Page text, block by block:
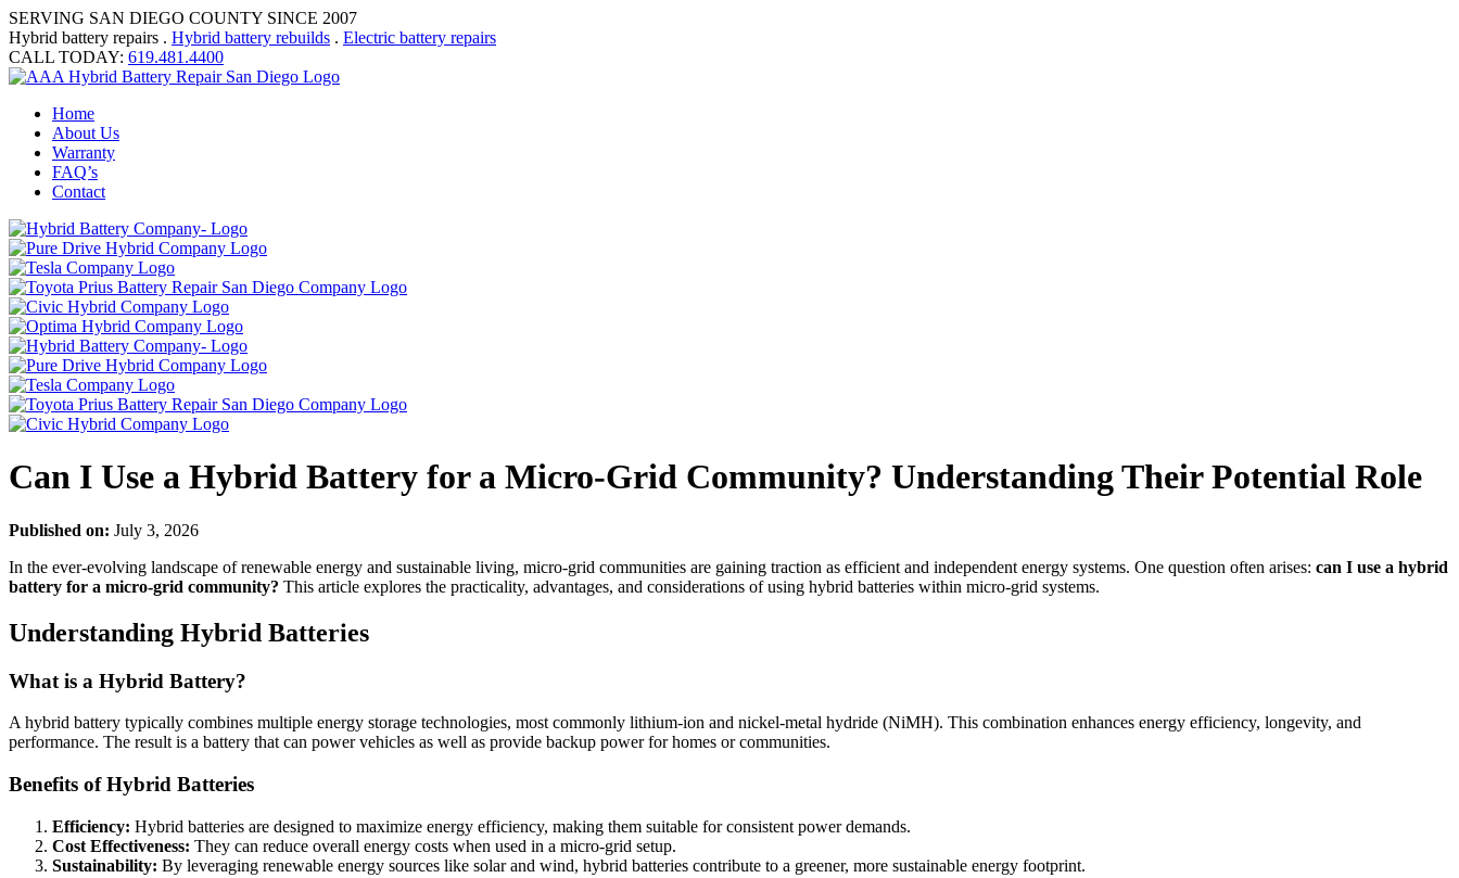
SERVING SAN DIEGO COUNTY SINCE 2007
Hybrid battery repairs . Hybrid battery rebuilds . Electric battery repairs
CALL TODAY: 619.481.4400
Home
About Us
Warranty
FAQ’s
Contact
Can I Use a Hybrid Battery for a Micro-Grid Community? Understanding Their Potential Role
Published on: July 3, 2026
In the ever-evolving landscape of renewable energy and sustainable living, micro-grid communities are gaining traction as efficient and independent energy systems. One question often arises: can I use a hybrid
battery for a micro-grid community? This article explores the practicality, advantages, and considerations of using hybrid batteries within micro-grid systems.
Understanding Hybrid Batteries
What is a Hybrid Battery?
A hybrid battery typically combines multiple energy storage technologies, most commonly lithium-ion and nickel-metal hydride (NiMH). This combination enhances energy efficiency, longevity, and
performance. The result is a battery that can power vehicles as well as provide backup power for homes or communities.
Benefits of Hybrid Batteries
Efficiency: Hybrid batteries are designed to maximize energy efficiency, making them suitable for consistent power demands.
Cost Effectiveness: They can reduce overall energy costs when used in a micro-grid setup.
Sustainability: By leveraging renewable energy sources like solar and wind, hybrid batteries contribute to a greener, more sustainable energy footprint.